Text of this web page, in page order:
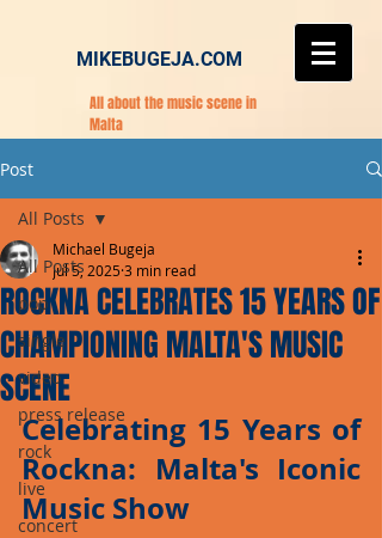
MIKEBUGEJA.COM
All about the music scene in
Malta
Post
All Posts
pop
single
video
press release
rock
live
concert
All Posts
ROCKNA CELEBRATES 15 YEARS OF
CHAMPIONING MALTA'S MUSIC
SCENE
Michael Bugeja
Jul 5, 20253 min read
Celebrating 15 Years of
Rockna: Malta's Iconic
Music Show